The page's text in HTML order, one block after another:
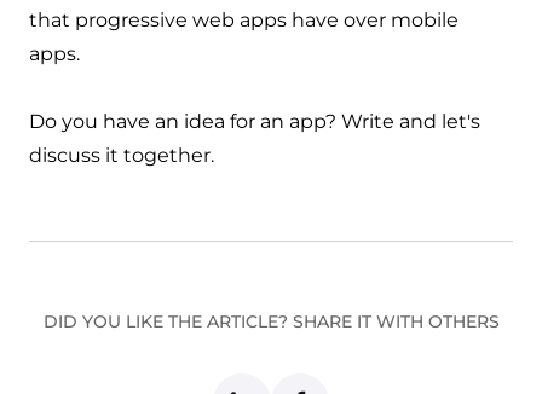
that progressive web apps have over mobile
apps.
Do you have an idea for an app? Write and let's
discuss it together.
DID YOU LIKE THE ARTICLE? SHARE IT WITH OTHERS